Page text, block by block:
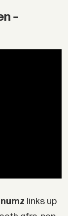
–
links up